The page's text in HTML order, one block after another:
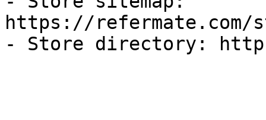
https://refermate.com/
- Store directory: